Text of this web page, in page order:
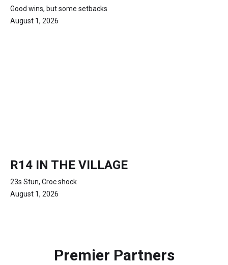
Good wins, but some setbacks
August 1, 2026
R14 IN THE VILLAGE
23s Stun, Croc shock
August 1, 2026
Premier Partners